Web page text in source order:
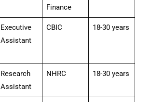
Finance
Executive
Assistant
CBIC 18-30 years
Research
Assistant
NHRC 18-30 years